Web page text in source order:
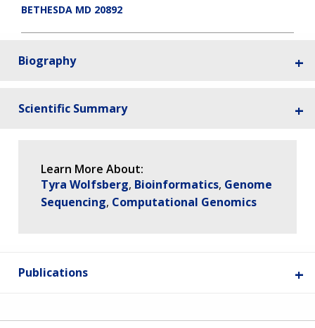
BETHESDA MD 20892
Biography
Scientific Summary
Learn More About:
Tyra Wolfsberg Bioinformatics Genome
Sequencing Computational Genomics
Publications